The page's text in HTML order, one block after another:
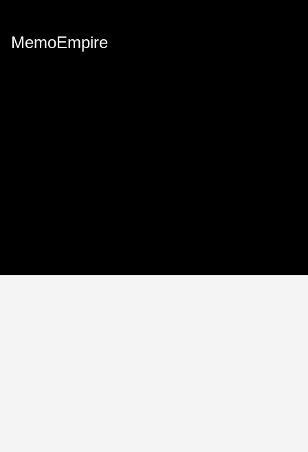
MemoEmpire